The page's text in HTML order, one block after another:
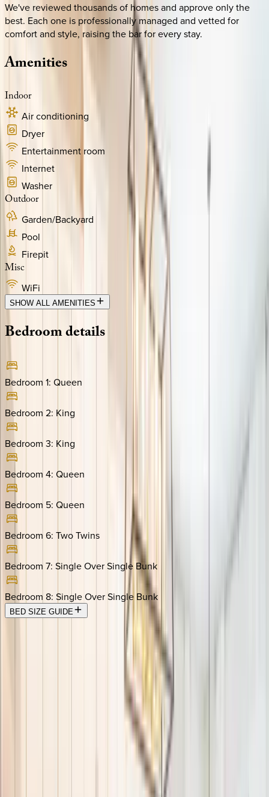
We've reviewed thousands of homes and approve only the
best. Each one is professionally managed and vetted for
comfort and style, raising the bar for every stay.
Amenities
Indoor
Air conditioning
Dryer
Entertainment room
Internet
Washer
Outdoor
Garden/Backyard
Pool
Firepit
Misc
WiFi
SHOW ALL AMENITIES
Bedroomdetails
Bedroom 1: Queen
Bedroom 2: King
Bedroom 3: King
Bedroom 4: Queen
Bedroom 5: Queen
Bedroom 6: Two Twins
Bedroom 7: Single Over Single Bunk
Bedroom 8: Single Over Single Bunk
BED SIZE GUIDE